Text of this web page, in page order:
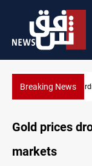
Breaking News
Iraq
Gold prices
markets